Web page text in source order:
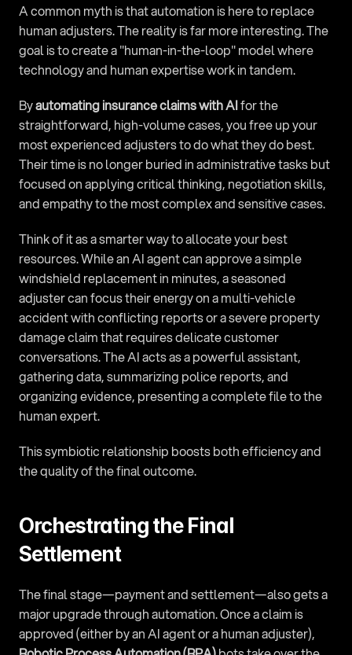
A common myth is that automation is here to replace
human adjusters. The reality is far more interesting. The
goal is to create a "human-in-the-loop" model where
technology and human expertise work in tandem.
By automating insurance claims with AI for the
straightforward, high-volume cases, you free up your
most experienced adjusters to do what they do best.
Their time is no longer buried in administrative tasks but
focused on applying critical thinking, negotiation skills,
and empathy to the most complex and sensitive cases.
Think of it as a smarter way to allocate your best
resources. While an AI agent can approve a simple
windshield replacement in minutes, a seasoned
adjuster can focus their energy on a multi-vehicle
accident with conflicting reports or a severe property
damage claim that requires delicate customer
conversations. The AI acts as a powerful assistant,
gathering data, summarizing police reports, and
organizing evidence, presenting a complete file to the
human expert.
This symbiotic relationship boosts both efficiency and
the quality of the final outcome.
Orchestrating the Final
Settlement
The final stage—payment and settlement—also gets a
major upgrade through automation. Once a claim is